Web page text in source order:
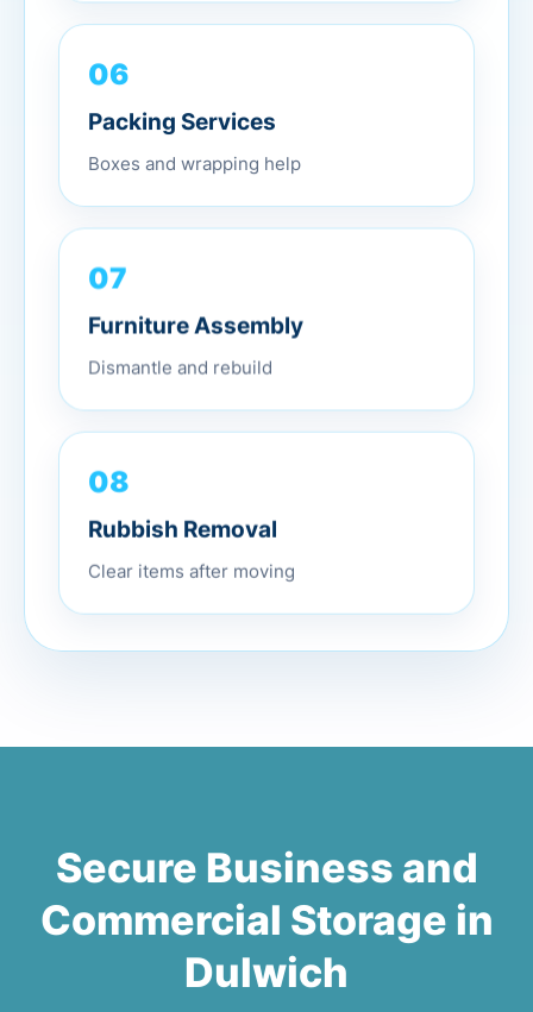
06
Packing Services
Boxes and wrapping help
07
Furniture Assembly
Dismantle and rebuild
08
Rubbish Removal
Clear items after moving
Secure Business and
Commercial Storage in
Dulwich